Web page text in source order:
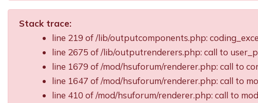
Stack trace:
line 219 of /lib/outputcomponents.php:
line 2675 of /lib/outputrenderers.php: call to
line 1679 of /mod/hsuforum/renderer.php: call to
line 1647 of /mod/hsuforum/renderer.php: call to
line 410 of /mod/hsuforum/renderer.php: call to